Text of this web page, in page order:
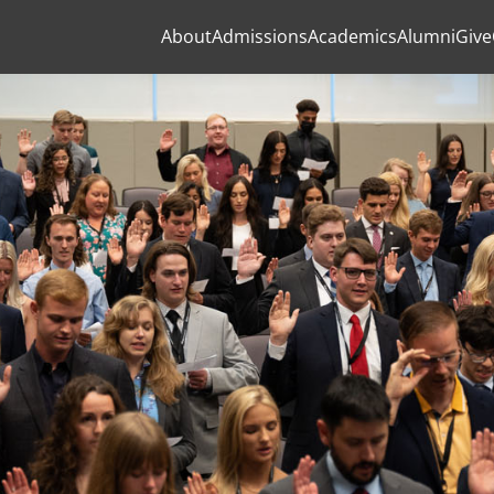
AboutAdmissionsAcademicsAlumniGive